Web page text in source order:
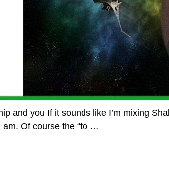
and you If it sounds like I’m mixing
Of course the “to …